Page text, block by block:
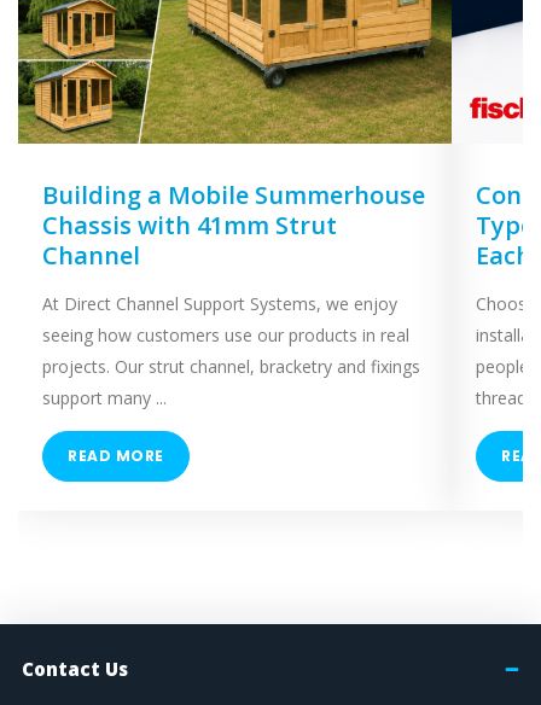
Building a Mobile Summerhouse
Chassis with 41mm Strut
Channel
At Direct Channel Support Systems, we enjoy
seeing how customers use our products in real
projects. Our strut channel, bracketry and fixings
support many ...
READ MORE
Each
people
Contact Us